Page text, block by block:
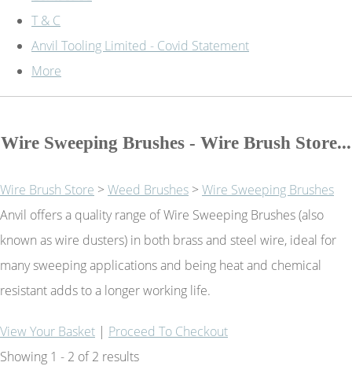
T & C
Anvil Tooling Limited - Covid Statement
More
Wire Sweeping Brushes - Wire Brush Store...
Wire Brush Store >Weed Brushes >Wire Sweeping Brushes
Anvil offers a quality range of Wire Sweeping Brushes (also
known as wire dusters) in both brass and steel wire, ideal for
many sweeping applications and being heat and chemical
resistant adds to a longer working life.
View Your Basket | Proceed To Checkout
Showing 1 - 2 of 2 results